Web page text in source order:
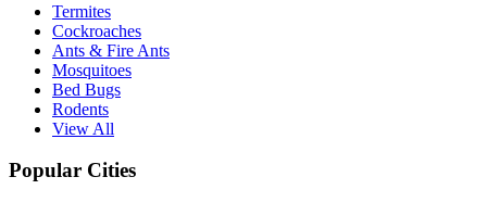
Termites
Cockroaches
Ants & Fire Ants
Mosquitoes
Bed Bugs
Rodents
View All
Popular Cities